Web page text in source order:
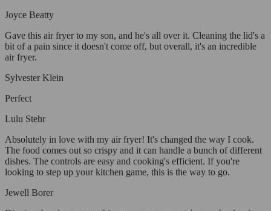
Joyce Beatty
Gave this air fryer to my son, and he's all over it. Cleaning the lid's a
bit of a pain since it doesn't come off, but overall, it's an incredible
air fryer.
Sylvester Klein
Perfect
Lulu Stehr
Absolutely in love with my air fryer! It's changed the way I cook.
The food comes out so crispy and it can handle a bunch of different
dishes. The controls are easy and cooking's efficient. If you're
looking to step up your kitchen game, this is the way to go.
Jewell Borer